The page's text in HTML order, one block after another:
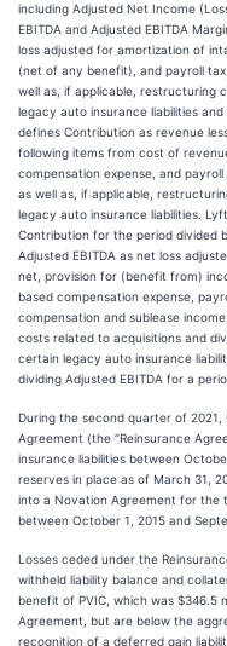
including Adjusted Net Income
EBITDA and Adjusted EBITDA
loss adjusted for amortization of
(net of any benefit), and payroll
well as, if applicable, restructuring
legacy auto insurance liabilities
defines Contribution as revenue
following items from cost of
compensation expense, and
as well as, if applicable,
legacy auto insurance liabilities.
Contribution for the period divided
Adjusted EBITDA as net loss
net, provision for (benefit from)
based compensation expense,
compensation and sublease
costs related to acquisitions and
certain legacy auto insurance
dividing Adjusted EBITDA for a
During the second quarter of
Agreement (the “Reinsurance
insurance liabilities between
reserves in place as of March 31,
into a Novation Agreement for the
between October 1, 2015 and
Losses ceded under the
withheld liability balance and
benefit of PVIC, which was $346.5
Agreement, but are below the
recognition of a deferred gain